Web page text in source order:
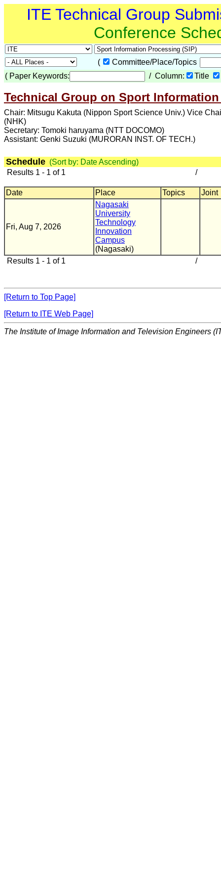
ITE Technical Group
Conference
(
Committee/Place/Topics
( Paper Keywords: / Column: Title
Technical Group on Sport
Chair: Mitsugu Kakuta (Nippon Sport Science Univ.) Vice
(NHK)
Secretary: Tomoki haruyama (NTT DOCOMO)
Assistant: Genki Suzuki (MURORAN INST. OF TECH.)
Schedule (Sort by: Date Ascending)
Results 1 - 1 of 1
/
Date Place Topics Joint
Fri, Aug 7, 2026
Nagasaki
University
Technology
Innovation
Campus
(Nagasaki)
Results 1 - 1 of 1
/
[Return to Top Page]
[Return to ITE Web Page]
The Institute of Image Information and Television Engineers